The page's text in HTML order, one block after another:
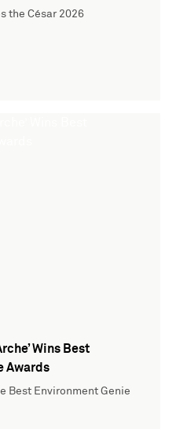
the César 2026
Wins Best
Awards
Best Environment Genie